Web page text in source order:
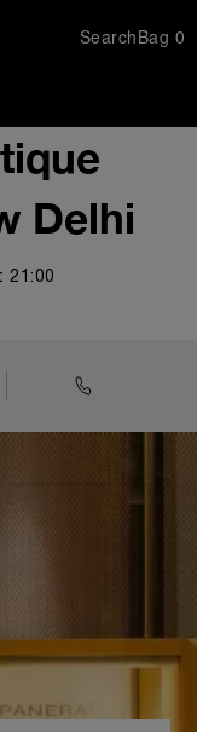
SearchBag 0
Delhi
21:00